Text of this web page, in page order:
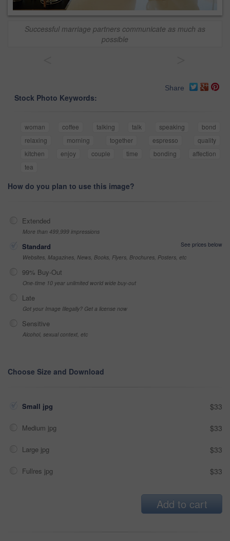
Successful marriage partners communicate as much as
possible
Share
Stock Photo Keywords:
woman coffee talking talk speaking
bond
relaxing
morning together espresso
quality
kitchen
enjoy couple time bonding
affection
tea
How do you plan to use this image?
Extended
More than 499,999 impressions
Standard
See prices below
Websites, Magazines, News, Books, Flyers, Brochures, Posters, etc
99% Buy-Out
One-time 10 year unlimited world wide buy-out
Late
Got your Image Illegally? Get a license now
Sensitive
Alcohol, sexual context, etc
Choose Size and Download
Small jpg $33
Medium jpg $33
Large jpg $33
Fullres jpg $33
Add to cart